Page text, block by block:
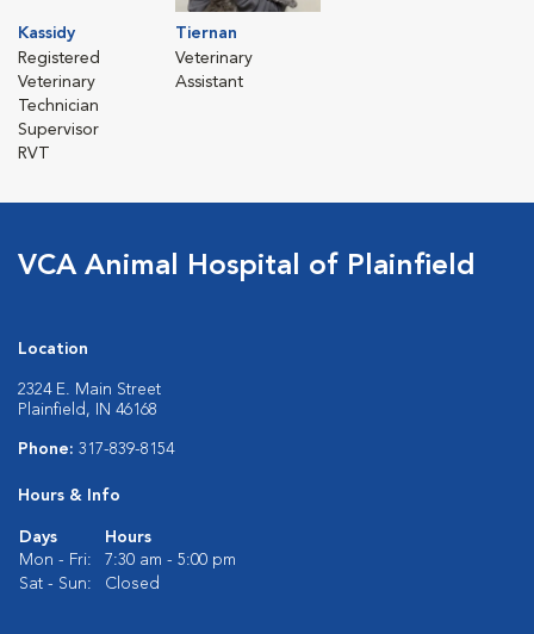
Kassidy
Registered
Veterinary
Technician
Supervisor
RVT
Tiernan
Veterinary
Assistant
VCA Animal Hospital of Plainfield
Location
2324 E. Main Street
Plainfield, IN 46168
Phone: 317-839-8154
Hours & Info
Days
Hours
Mon - Fri:
7:30 am - 5:00 pm
Sat - Sun:
Closed